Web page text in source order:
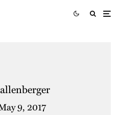
9, 2017